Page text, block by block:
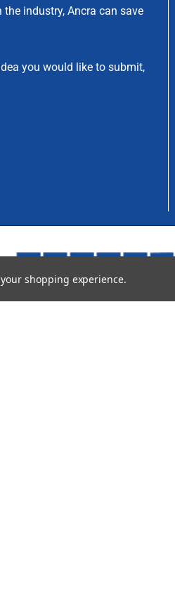
industry, Ancra can save
you would like to submit,
shopping experience.